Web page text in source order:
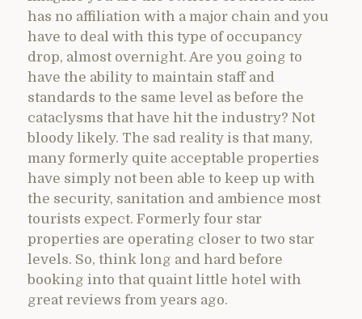
has no affiliation with a major chain and you
have to deal with this type of occupancy
drop, almost overnight. Are you going to
have the ability to maintain staff and
standards to the same level as before the
cataclysms that have hit the industry? Not
bloody likely. The sad reality is that many,
many formerly quite acceptable properties
have simply not been able to keep up with
the security, sanitation and ambience most
tourists expect. Formerly four star
properties are operating closer to two star
levels. So, think long and hard before
booking into that quaint little hotel with
great reviews from years ago.